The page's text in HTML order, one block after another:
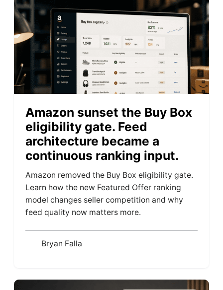
Amazon sunset the Buy Box
eligibility gate. Feed
architecture became a
continuous ranking input.
Amazon removed the Buy Box eligibility gate.
Learn how the new Featured Offer ranking
model changes seller competition and why
feed quality now matters more.
Bryan Falla